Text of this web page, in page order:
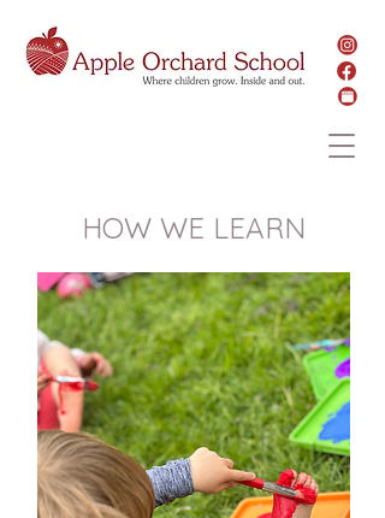
HOW WE LEARN